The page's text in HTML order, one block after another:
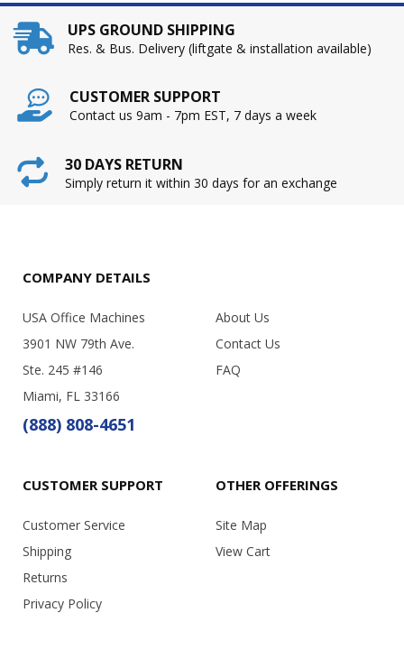
UPS GROUND SHIPPING
Res. & Bus. Delivery (liftgate & installation available)
CUSTOMER SUPPORT
Contact us 9am - 7pm EST, 7 days a week
30 DAYS RETURN
Simply return it within 30 days for an exchange
COMPANY DETAILS
USA Office Machines
3901 NW 79th Ave.
Ste. 245 #146
Miami, FL 33166
(888) 808-4651
About Us
Contact Us
FAQ
CUSTOMER SUPPORT
Customer Service
Shipping
Returns
Privacy Policy
OTHER OFFERINGS
Site Map
View Cart